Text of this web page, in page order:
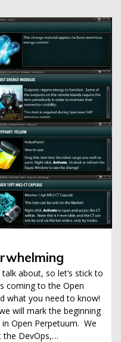
about, so let’s stick to
coming to the Open
what you need to know!
will mark the beginning
Open Perpetuum. We
the DevOps,…